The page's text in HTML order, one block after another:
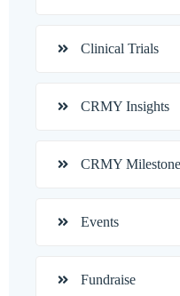
Clinical Trials
CRMY Insights
CRMY
Events
Fundraise